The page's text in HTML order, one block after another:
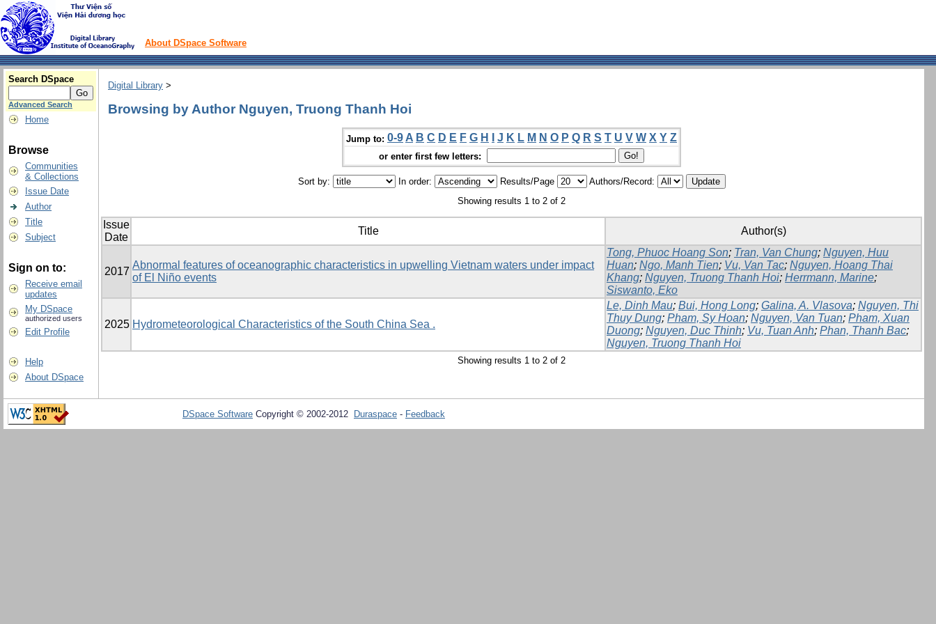
About DSpace Software
Search DSpace
Advanced Search
Home
Browse
Communities
& Collections
Issue Date
Author
Title
Subject
Sign on to:
Receive email
updates
My DSpace
authorized users
Edit Profile
Help
About DSpace
Digital Library >
Browsing by Author Nguyen, Truong Thanh Hoi
Jump to: 0-9 A B C D E F G H J K L M N O P Q R S T U V W X Y Z
or enter first few letters:
Sort by: In order: Results/Page
Authors/Record:
Showing results 1 to 2 of 2
Issue
Date
Title Author(s)
2017
Abnormal features of oceanographic characteristics in upwelling Vietnam waters under impact
of El Niño events
Tong, Phuoc Hoang Son; Tran, Van Chung; Nguyen, Huu
Huan; Ngo, Manh Tien; Vu, Van Tac; Nguyen, Hoang Thai
Khang; Nguyen, Truong Thanh Hoi; Herrmann, Marine;
Siswanto, Eko
2025 Hydrometeorological Characteristics of the South China Sea .
Le, Dinh Mau; Bui, Hong Long; Galina, A. Vlasova; Nguyen, Thi
Thuy Dung; Pham, Sy Hoan; Nguyen, Van Tuan; Pham, Xuan
Duong; Nguyen, Duc Thinh; Vu, Tuan Anh; Phan, Thanh Bac;
Nguyen, Truong Thanh Hoi
Showing results 1 to 2 of 2
DSpace Software Copyright © 2002-2012 Duraspace - Feedback